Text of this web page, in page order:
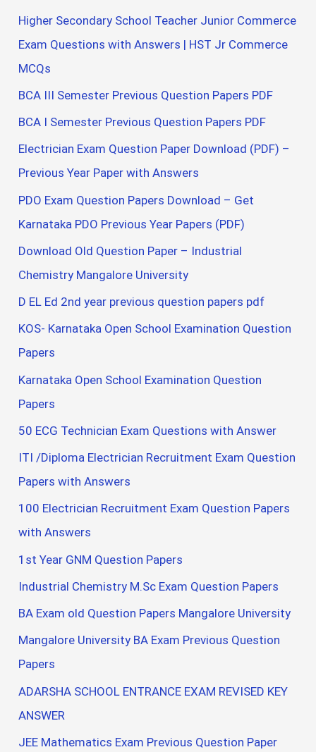
Higher Secondary School Teacher Junior Commerce
Exam Questions with Answers | HST Jr Commerce
MCQs
BCA III Semester Previous Question Papers PDF
BCA I Semester Previous Question Papers PDF
Electrician Exam Question Paper Download (PDF) –
Previous Year Paper with Answers
PDO Exam Question Papers Download – Get
Karnataka PDO Previous Year Papers (PDF)
Download Old Question Paper – Industrial
Chemistry Mangalore University
D EL Ed 2nd year previous question papers pdf
KOS- Karnataka Open School Examination Question
Papers
Karnataka Open School Examination Question
Papers
50 ECG Technician Exam Questions with Answer
ITI /Diploma Electrician Recruitment Exam Question
Papers with Answers
100 Electrician Recruitment Exam Question Papers
with Answers
1st Year GNM Question Papers
Industrial Chemistry M.Sc Exam Question Papers
BA Exam old Question Papers Mangalore University
Mangalore University BA Exam Previous Question
Papers
ADARSHA SCHOOL ENTRANCE EXAM REVISED KEY
ANSWER
JEE Mathematics Exam Previous Question Paper